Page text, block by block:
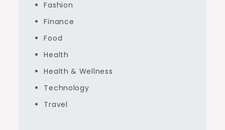
Fashion
Finance
Food
Health
Health & Wellness
Technology
Travel